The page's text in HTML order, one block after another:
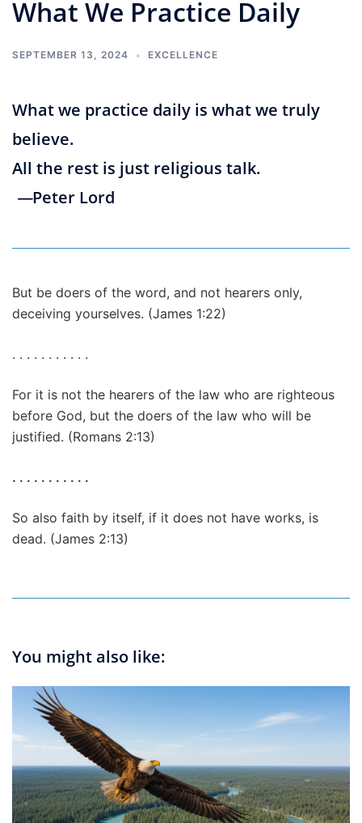
What We Practice Daily
SEPTEMBER 13, 2024 EXCELLENCE
What we practice daily is what we truly
believe.
All the rest is just religious talk.
—Peter Lord
But be doers of the word, and not hearers only,
deceiving yourselves. (James 1:22)
. . . . . . . . . . .
For it is not the hearers of the law who are righteous
before God, but the doers of the law who will be
justified. (Romans 2:13)
. . . . . . . . . . .
So also faith by itself, if it does not have works, is
dead. (James 2:13)
You might also like: